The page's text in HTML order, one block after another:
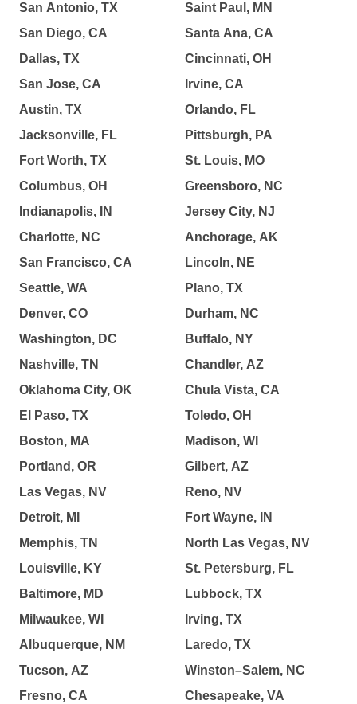
San Antonio, TX
San Diego, CA
Dallas, TX
San Jose, CA
Austin, TX
Jacksonville, FL
Fort Worth, TX
Columbus, OH
Indianapolis, IN
Charlotte, NC
San Francisco, CA
Seattle, WA
Denver, CO
Washington, DC
Nashville, TN
Oklahoma City, OK
El Paso, TX
Boston, MA
Portland, OR
Las Vegas, NV
Detroit, MI
Memphis, TN
Louisville, KY
Baltimore, MD
Milwaukee, WI
Albuquerque, NM
Tucson, AZ
Fresno, CA
Saint Paul, MN
Santa Ana, CA
Cincinnati, OH
Irvine, CA
Orlando, FL
Pittsburgh, PA
St. Louis, MO
Greensboro, NC
Jersey City, NJ
Anchorage, AK
Lincoln, NE
Plano, TX
Durham, NC
Buffalo, NY
Chandler, AZ
Chula Vista, CA
Toledo, OH
Madison, WI
Gilbert, AZ
Reno, NV
Fort Wayne, IN
North Las Vegas, NV
St. Petersburg, FL
Lubbock, TX
Irving, TX
Laredo, TX
Winston–Salem, NC
Chesapeake, VA